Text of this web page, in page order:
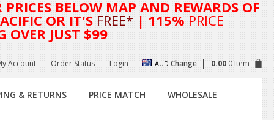
PRICES BELOW MAP AND REWARDS OF
OR IT'S FREE* | 115% PRICE
OVER JUST $99
Account Order Status Login AUD Change 0.00 0 Item
& RETURNS PRICE MATCH WHOLESALE